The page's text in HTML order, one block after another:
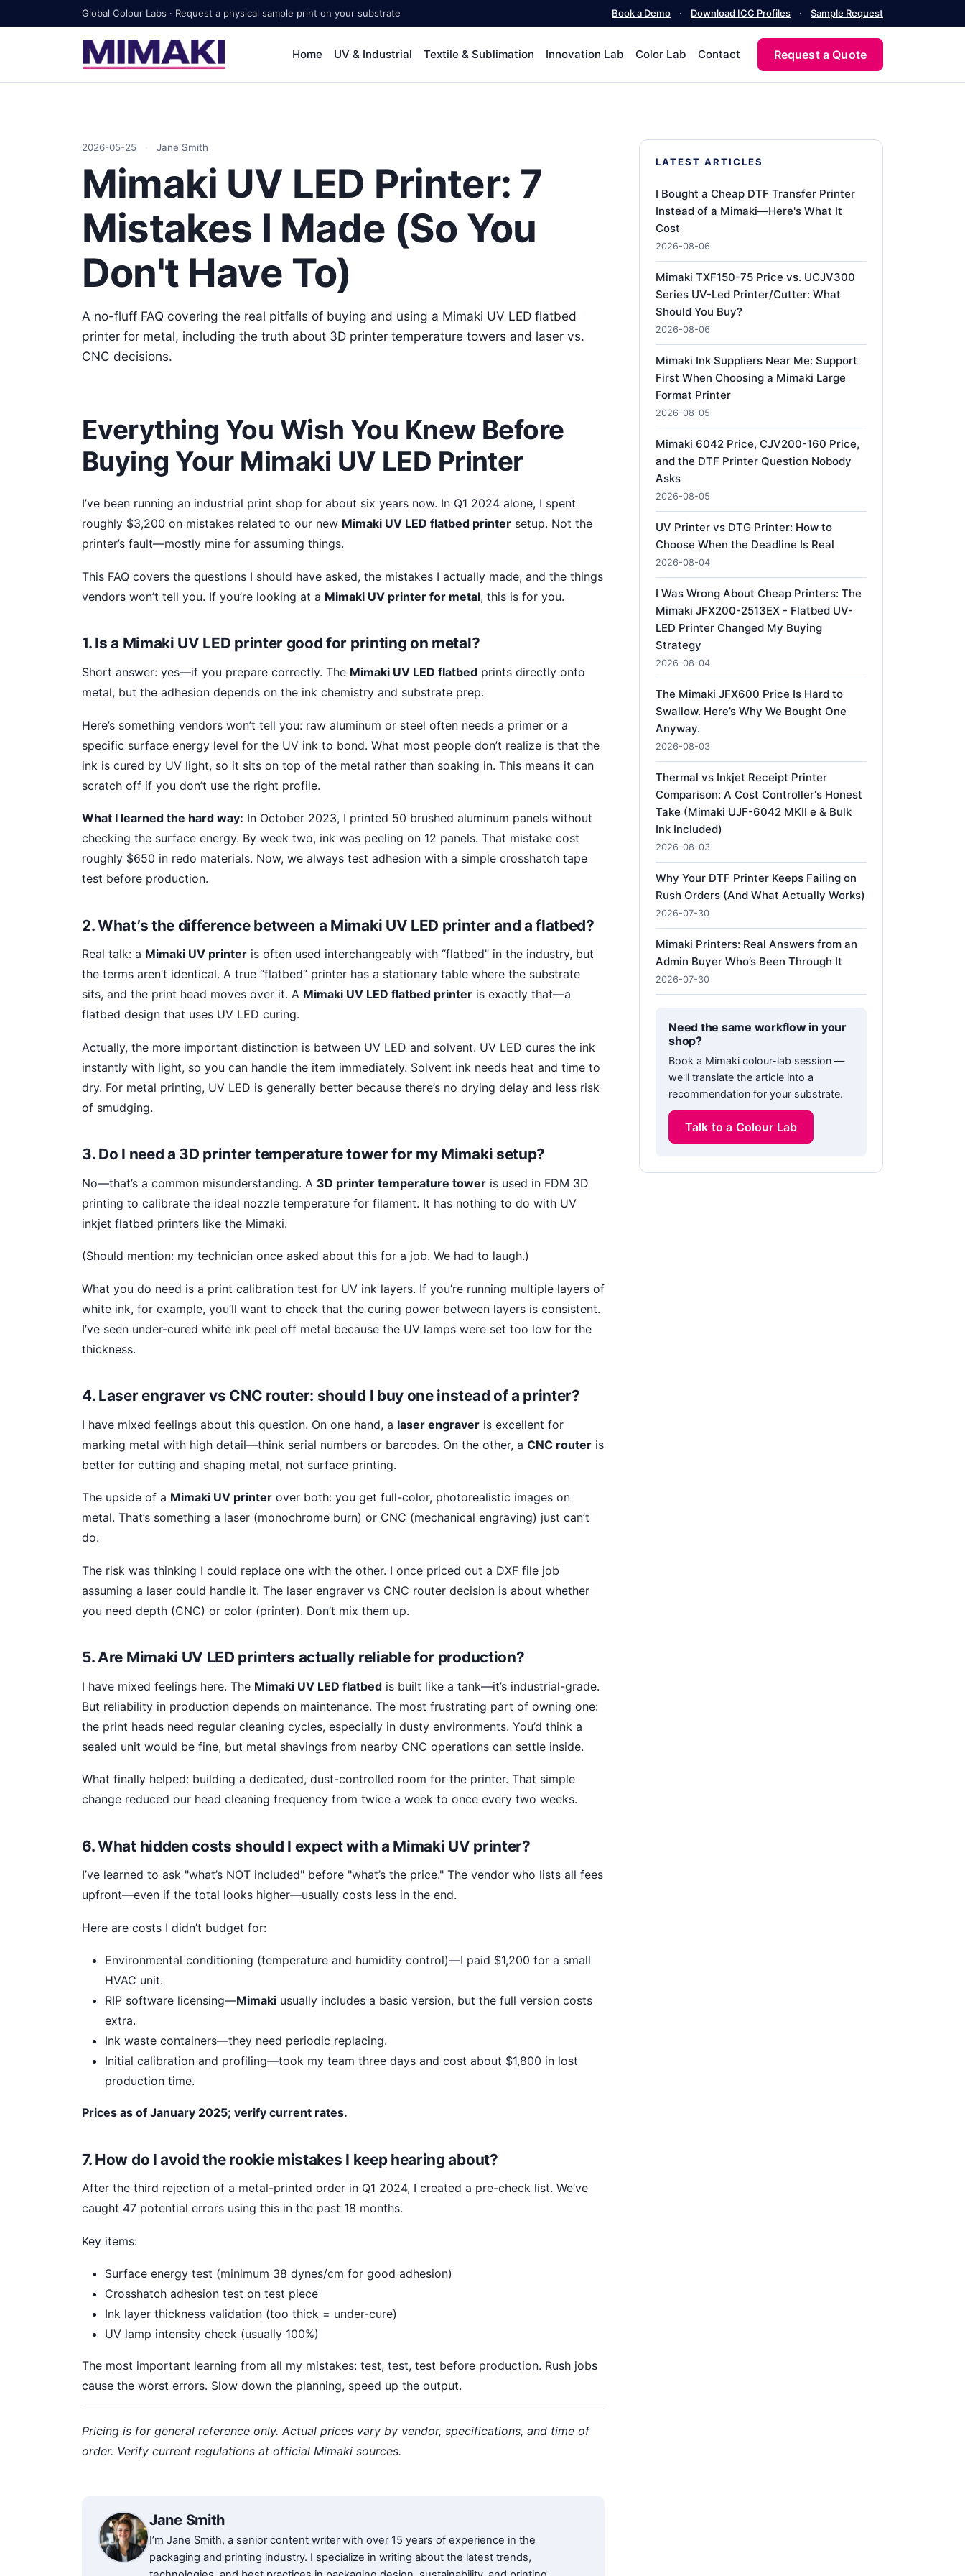
Global Colour Labs · Request a physical sample print on your substrate Book a Demo · Download ICC Profiles · Sample Request
Home UV & Industrial Textile & Sublimation Innovation Lab Color Lab Contact Request a Quote
2026-05-25 · Jane Smith
Mimaki UV LED Printer: 7
Mistakes I Made (So You
Don't Have To)
A no-fluff FAQ covering the real pitfalls of buying and using a Mimaki UV LED flatbed
printer for metal, including the truth about 3D printer temperature towers and laser vs.
CNC decisions.
Everything You Wish You Knew Before
Buying Your Mimaki UV LED Printer
I’ve been running an industrial print shop for about six years now. In Q1 2024 alone, I spent
roughly $3,200 on mistakes related to our new Mimaki UV LED flatbed printer setup. Not the
printer’s fault—mostly mine for assuming things.
This FAQ covers the questions I should have asked, the mistakes I actually made, and the things
vendors won’t tell you. If you’re looking at a Mimaki UV printer for metal, this is for you.
1. Is a Mimaki UV LED printer good for printing on metal?
Short answer: yes—if you prepare correctly. The Mimaki UV LED flatbed prints directly onto
metal, but the adhesion depends on the ink chemistry and substrate prep.
Here’s something vendors won’t tell you: raw aluminum or steel often needs a primer or a
specific surface energy level for the UV ink to bond. What most people don’t realize is that the
ink is cured by UV light, so it sits on top of the metal rather than soaking in. This means it can
scratch off if you don’t use the right profile.
What I learned the hard way: In October 2023, I printed 50 brushed aluminum panels without
checking the surface energy. By week two, ink was peeling on 12 panels. That mistake cost
roughly $650 in redo materials. Now, we always test adhesion with a simple crosshatch tape
test before production.
2. What’s the difference between a Mimaki UV LED printer and a flatbed?
Real talk: a Mimaki UV printer is often used interchangeably with “flatbed” in the industry, but
the terms aren’t identical. A true “flatbed” printer has a stationary table where the substrate
sits, and the print head moves over it. A Mimaki UV LED flatbed printer is exactly that—a
flatbed design that uses UV LED curing.
Actually, the more important distinction is between UV LED and solvent. UV LED cures the ink
instantly with light, so you can handle the item immediately. Solvent ink needs heat and time to
dry. For metal printing, UV LED is generally better because there’s no drying delay and less risk
of smudging.
3. Do I need a 3D printer temperature tower for my Mimaki setup?
No—that’s a common misunderstanding. A 3D printer temperature tower is used in FDM 3D
printing to calibrate the ideal nozzle temperature for filament. It has nothing to do with UV
inkjet flatbed printers like the Mimaki.
(Should mention: my technician once asked about this for a job. We had to laugh.)
What you do need is a print calibration test for UV ink layers. If you’re running multiple layers of
white ink, for example, you’ll want to check that the curing power between layers is consistent.
I’ve seen under-cured white ink peel off metal because the UV lamps were set too low for the
thickness.
4. Laser engraver vs CNC router: should I buy one instead of a printer?
I have mixed feelings about this question. On one hand, a laser engraver is excellent for
marking metal with high detail—think serial numbers or barcodes. On the other, a CNC router is
better for cutting and shaping metal, not surface printing.
The upside of a Mimaki UV printer over both: you get full-color, photorealistic images on
metal. That’s something a laser (monochrome burn) or CNC (mechanical engraving) just can’t
do.
The risk was thinking I could replace one with the other. I once priced out a DXF file job
assuming a laser could handle it. The laser engraver vs CNC router decision is about whether
you need depth (CNC) or color (printer). Don’t mix them up.
5. Are Mimaki UV LED printers actually reliable for production?
I have mixed feelings here. The Mimaki UV LED flatbed is built like a tank—it’s industrial-grade.
But reliability in production depends on maintenance. The most frustrating part of owning one:
the print heads need regular cleaning cycles, especially in dusty environments. You’d think a
sealed unit would be fine, but metal shavings from nearby CNC operations can settle inside.
What finally helped: building a dedicated, dust-controlled room for the printer. That simple
change reduced our head cleaning frequency from twice a week to once every two weeks.
6. What hidden costs should I expect with a Mimaki UV printer?
I’ve learned to ask "what’s NOT included" before "what’s the price." The vendor who lists all fees
upfront—even if the total looks higher—usually costs less in the end.
Here are costs I didn’t budget for:
Environmental conditioning (temperature and humidity control)—I paid $1,200 for a small
HVAC unit.
RIP software licensing—Mimaki usually includes a basic version, but the full version costs
extra.
Ink waste containers—they need periodic replacing.
Initial calibration and profiling—took my team three days and cost about $1,800 in lost
production time.
Prices as of January 2025; verify current rates.
7. How do I avoid the rookie mistakes I keep hearing about?
After the third rejection of a metal-printed order in Q1 2024, I created a pre-check list. We’ve
caught 47 potential errors using this in the past 18 months.
Key items:
Surface energy test (minimum 38 dynes/cm for good adhesion)
Crosshatch adhesion test on test piece
Ink layer thickness validation (too thick = under-cure)
UV lamp intensity check (usually 100%)
The most important learning from all my mistakes: test, test, test before production. Rush jobs
cause the worst errors. Slow down the planning, speed up the output.
Pricing is for general reference only. Actual prices vary by vendor, specifications, and time of
order. Verify current regulations at official Mimaki sources.
Jane Smith
I’m Jane Smith, a senior content writer with over 15 years of experience in the
packaging and printing industry. I specialize in writing about the latest trends,
LATEST ARTICLES
I Bought a Cheap DTF Transfer Printer
Instead of a Mimaki—Here's What It
Cost
2026-08-06
Mimaki TXF150-75 Price vs. UCJV300
Series UV-Led Printer/Cutter: What
Should You Buy?
2026-08-06
Mimaki Ink Suppliers Near Me: Support
First When Choosing a Mimaki Large
Format Printer
2026-08-05
Mimaki 6042 Price, CJV200-160 Price,
and the DTF Printer Question Nobody
Asks
2026-08-05
UV Printer vs DTG Printer: How to
Choose When the Deadline Is Real
2026-08-04
I Was Wrong About Cheap Printers: The
Mimaki JFX200-2513EX - Flatbed UV-
LED Printer Changed My Buying
Strategy
2026-08-04
The Mimaki JFX600 Price Is Hard to
Swallow. Here’s Why We Bought One
Anyway.
2026-08-03
Thermal vs Inkjet Receipt Printer
Comparison: A Cost Controller's Honest
Take (Mimaki UJF-6042 MKII e & Bulk
Ink Included)
2026-08-03
Why Your DTF Printer Keeps Failing on
Rush Orders (And What Actually Works)
2026-07-30
Mimaki Printers: Real Answers from an
Admin Buyer Who’s Been Through It
2026-07-30
Need the same workflow in your
shop?
Book a Mimaki colour-lab session —
we'll translate the article into a
recommendation for your substrate.
Talk to a Colour Lab